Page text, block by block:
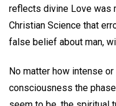
reflects divine Love was
Christian Science that
false belief about man,
No matter how intense
consciousness the